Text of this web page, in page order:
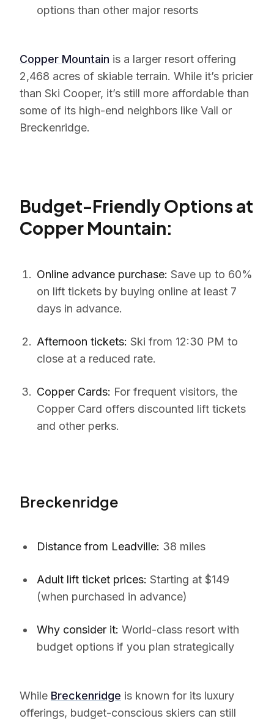
options than other major resorts
Copper Mountain is a larger resort offering
2,468 acres of skiable terrain. While it’s pricier
than Ski Cooper, it’s still more affordable than
some of its high-end neighbors like Vail or
Breckenridge.
Budget-Friendly Options at
Copper Mountain:
Online advance purchase: Save up to 60%
on lift tickets by buying online at least 7
days in advance.
Afternoon tickets: Ski from 12:30 PM to
close at a reduced rate.
Copper Cards: For frequent visitors, the
Copper Card offers discounted lift tickets
and other perks.
Breckenridge
Distance from Leadville: 38 miles
Adult lift ticket prices: Starting at $149
(when purchased in advance)
Why consider it: World-class resort with
budget options if you plan strategically
While Breckenridge is known for its luxury
offerings, budget-conscious skiers can still